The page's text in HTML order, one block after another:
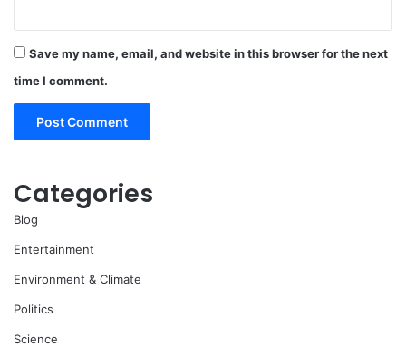
Save my name, email, and website in this browser for the next
time I comment.
Categories
Blog
Entertainment
Environment & Climate
Politics
Science